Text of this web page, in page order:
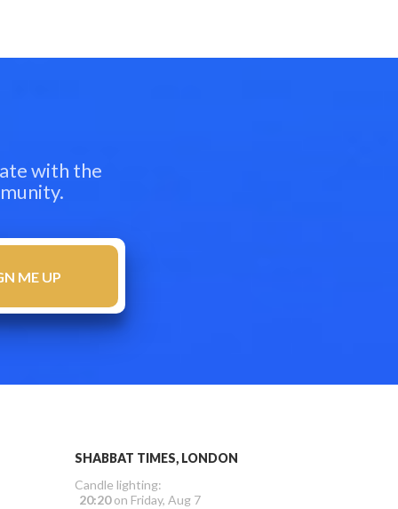
with the
SHABBAT TIMES, LONDON
Candle lighting:
20:20on Friday, Aug 7